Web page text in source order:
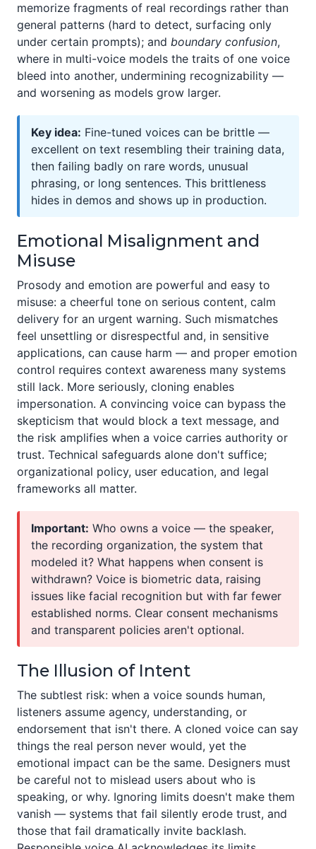
memorize fragments of real recordings rather than
general patterns (hard to detect, surfacing only
under certain prompts); and boundary confusion,
where in multi-voice models the traits of one voice
bleed into another, undermining recognizability —
and worsening as models grow larger.
Key idea: Fine-tuned voices can be brittle —
excellent on text resembling their training data,
then failing badly on rare words, unusual
phrasing, or long sentences. This brittleness
hides in demos and shows up in production.
Emotional Misalignment and
Misuse
Prosody and emotion are powerful and easy to
misuse: a cheerful tone on serious content, calm
delivery for an urgent warning. Such mismatches
feel unsettling or disrespectful and, in sensitive
applications, can cause harm — and proper emotion
control requires context awareness many systems
still lack. More seriously, cloning enables
impersonation. A convincing voice can bypass the
skepticism that would block a text message, and
the risk amplifies when a voice carries authority or
trust. Technical safeguards alone don't suffice;
organizational policy, user education, and legal
frameworks all matter.
Important: Who owns a voice — the speaker,
the recording organization, the system that
modeled it? What happens when consent is
withdrawn? Voice is biometric data, raising
issues like facial recognition but with far fewer
established norms. Clear consent mechanisms
and transparent policies aren't optional.
The Illusion of Intent
The subtlest risk: when a voice sounds human,
listeners assume agency, understanding, or
endorsement that isn't there. A cloned voice can say
things the real person never would, yet the
emotional impact can be the same. Designers must
be careful not to mislead users about who is
speaking, or why. Ignoring limits doesn't make them
vanish — systems that fail silently erode trust, and
those that fail dramatically invite backlash.